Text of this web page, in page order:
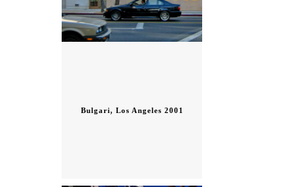
Bulgari, Los Angeles 2001